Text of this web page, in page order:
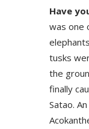
Have
was one
tusks
the
finally
Satao.